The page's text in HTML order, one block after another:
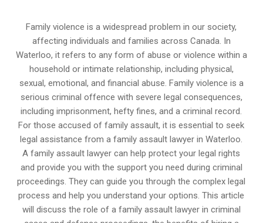
Family violence is a widespread problem in our society,
affecting individuals and families across Canada. In
Waterloo, it refers to any form of abuse or violence within a
household or intimate relationship, including physical,
sexual, emotional, and financial abuse. Family violence is a
serious criminal offence with severe legal consequences,
including imprisonment, hefty fines, and a criminal record.
For those accused of family assault, it is essential to seek
legal assistance from a family assault lawyer in Waterloo.
A family assault lawyer can help protect your legal rights
and provide you with the support you need during criminal
proceedings. They can guide you through the complex legal
process and help you understand your options. This article
will discuss the role of a family assault lawyer in criminal